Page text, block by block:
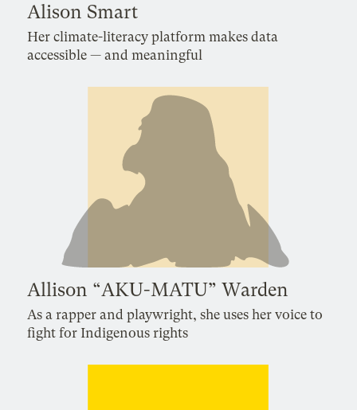
Alison Smart
Her climate-literacy platform makes data
accessible — and meaningful
Allison “AKU-MATU” Warden
As a rapper and playwright, she uses her voice to
fight for Indigenous rights